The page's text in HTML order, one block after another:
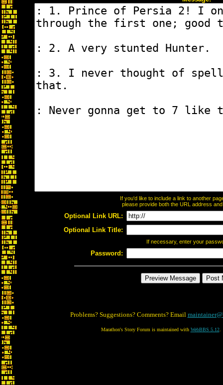
If you'd like to include a link to another
please provide both the URL address
Optional Link URL:
Optional Link Title:
If necessary, enter your
Password:
Problems? Suggestions? Comments? Email
Marathon's Story Forum is maintained with WebBBS 5.12.